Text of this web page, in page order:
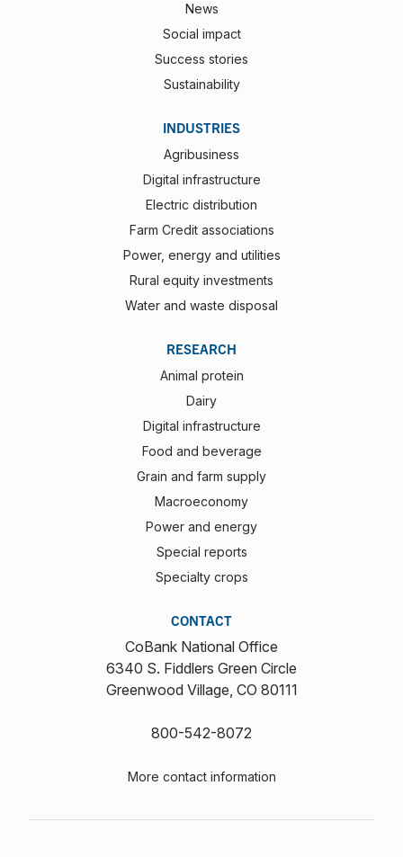
News
Social impact
Success stories
Sustainability
INDUSTRIES
Agribusiness
Digital infrastructure
Electric distribution
Farm Credit associations
Power, energy and utilities
Rural equity investments
Water and waste disposal
RESEARCH
Animal protein
Dairy
Digital infrastructure
Food and beverage
Grain and farm supply
Macroeconomy
Power and energy
Special reports
Specialty crops
CONTACT
CoBank National Office
6340 S. Fiddlers Green Circle
Greenwood Village, CO 80111
800-542-8072
More contact information